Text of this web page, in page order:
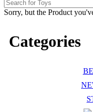
Sorry, but the Product
Categories